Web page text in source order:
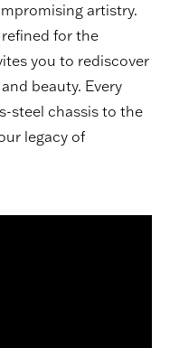
artistry.
for the
you to rediscover
beauty. Every
steel chassis to the
legacy of